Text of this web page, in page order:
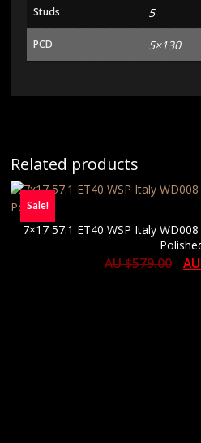
Studs 5
PCD 5×130
Related products
Sale!
7×17 57.1 ET40 WSP Italy
AU $579.00